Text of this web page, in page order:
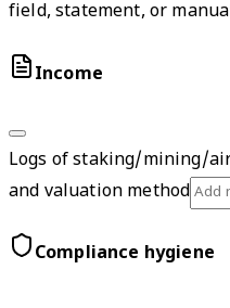
field, statement, or
Income
Logs of staking/mining/
and valuation method
Compliance hygiene